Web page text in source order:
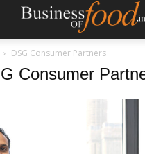
DSG Consumer Partners
Consumer